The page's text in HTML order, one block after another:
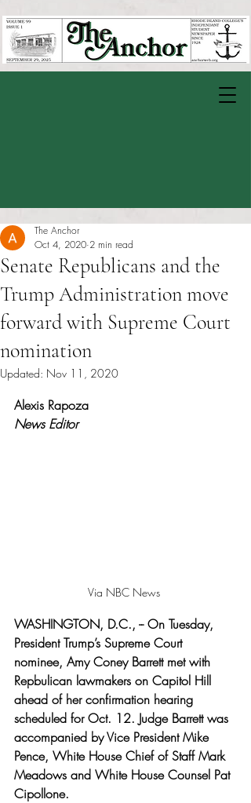
Senate Republicans and the
Trump Administration move
forward with Supreme Court
nomination
The Anchor
Oct 4, 2020 2 min read
Updated: Nov 11, 2020
Alexis Rapoza
News Editor
Via NBC News
WASHINGTON, D.C., -- On Tuesday,
President Trump’s Supreme Court
nominee, Amy Coney Barrett met with
Repbulican lawmakers on Capitol Hill
ahead of her confirmation hearing
scheduled for Oct. 12. Judge Barrett was
accompanied by Vice President Mike
Pence, White House Chief of Staff Mark
Meadows and White House Counsel Pat
Cipollone.